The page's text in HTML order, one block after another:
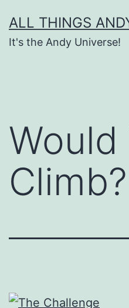
to
content
ALL THINGS
It's the Andy Universe!
Would
Climb?